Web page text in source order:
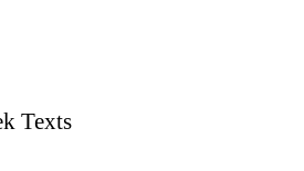
Texts